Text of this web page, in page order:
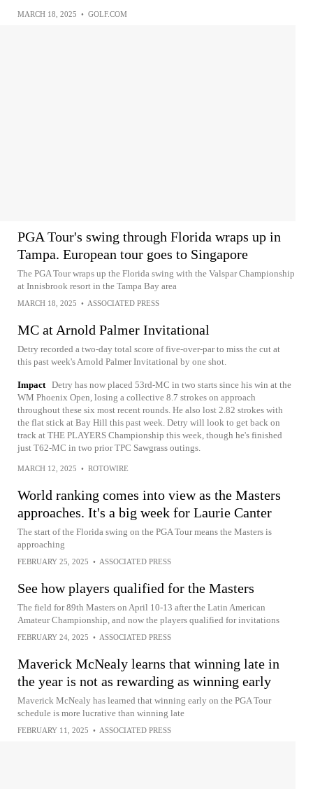
MARCH 18, 2025 • GOLF.COM
PGA Tour's swing through Florida wraps up in
Tampa. European tour goes to Singapore
The PGA Tour wraps up the Florida swing with the Valspar Championship
at Innisbrook resort in the Tampa Bay area
MARCH 18, 2025 • ASSOCIATED PRESS
MC at Arnold Palmer Invitational
Detry recorded a two-day total score of five-over-par to miss the cut at
this past week's Arnold Palmer Invitational by one shot.
Impact Detry has now placed 53rd-MC in two starts since his win at the
WM Phoenix Open, losing a collective 8.7 strokes on approach
throughout these six most recent rounds. He also lost 2.82 strokes with
the flat stick at Bay Hill this past week. Detry will look to get back on
track at THE PLAYERS Championship this week, though he's finished
just T62-MC in two prior TPC Sawgrass outings.
MARCH 12, 2025 • ROTOWIRE
World ranking comes into view as the Masters
approaches. It's a big week for Laurie Canter
The start of the Florida swing on the PGA Tour means the Masters is
approaching
FEBRUARY 25, 2025 • ASSOCIATED PRESS
See how players qualified for the Masters
The field for 89th Masters on April 10-13 after the Latin American
Amateur Championship, and now the players qualified for invitations
FEBRUARY 24, 2025 • ASSOCIATED PRESS
Maverick McNealy learns that winning late in
the year is not as rewarding as winning early
Maverick McNealy has learned that winning early on the PGA Tour
schedule is more lucrative than winning late
FEBRUARY 11, 2025 • ASSOCIATED PRESS